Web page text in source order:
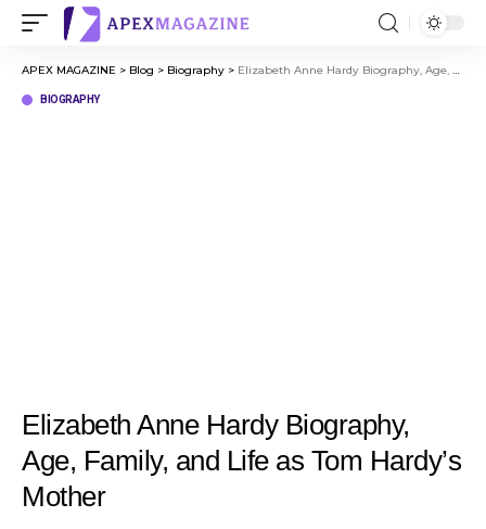
APEX MAGAZINE > Blog > Biography > Elizabeth Anne Hardy Biography, Age, Family, and Life as Tom Hardy’s Mother
BIOGRAPHY
Elizabeth Anne Hardy Biography,
Age, Family, and Life as Tom Hardy’s
Mother